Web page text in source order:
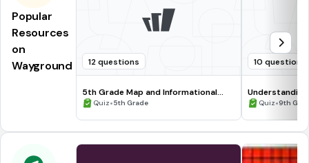
Popular
Resources
on
Wayground
12 questions
5th Grade Map and Informational
Processing Skills
Quiz•5th Grade
10 questions
Quiz•9th